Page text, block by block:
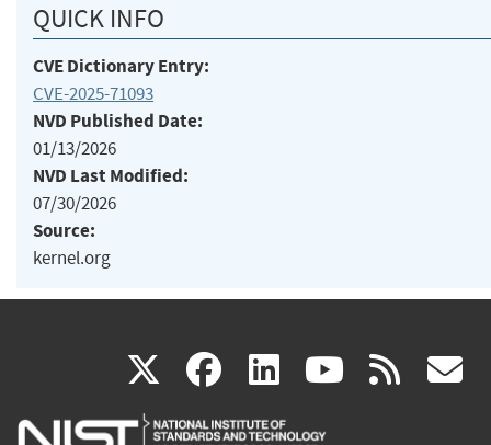
QUICK INFO
CVE Dictionary Entry:
CVE-2025-71093
NVD Published Date:
01/13/2026
NVD Last Modified:
07/30/2026
Source:
kernel.org
X(link
is
facebook
(link
is
linkedin
(link
is
(link rss